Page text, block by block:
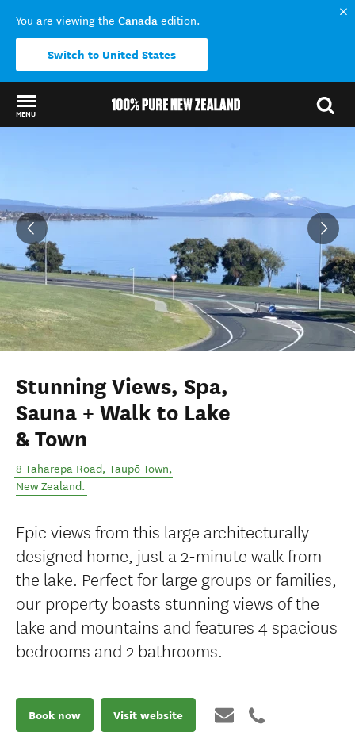
You are viewing the Canada edition.
Switch to United States
MENU
Stunning Views, Spa,
Sauna + Walk to Lake
& Town
8 Taharepa Road, Taupō Town,
New Zealand.
Epic views from this large architecturally
designed home, just a 2-minute walk from
the lake. Perfect for large groups or families,
our property boasts stunning views of the
lake and mountains and features 4 spacious
bedrooms and 2 bathrooms.
Book now Visit website